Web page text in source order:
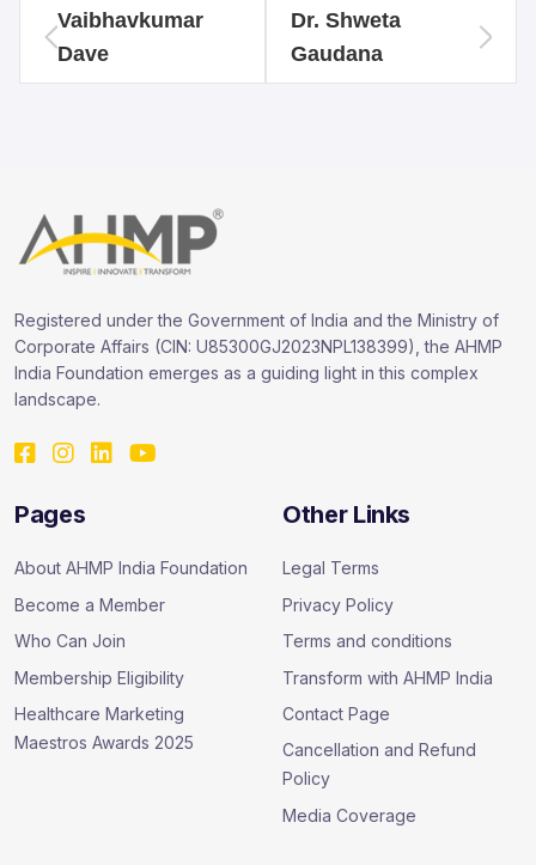
Vaibhavkumar
Dave
Dr. Shweta
Gaudana
Registered under the Government of India and the Ministry of
Corporate Affairs (CIN: U85300GJ2023NPL138399), the AHMP
India Foundation emerges as a guiding light in this complex
landscape.
Pages
About AHMP India Foundation
Become a Member
Who Can Join
Membership Eligibility
Healthcare Marketing
Maestros Awards 2025
Other Links
Legal Terms
Privacy Policy
Terms and conditions
Transform with AHMP India
Contact Page
Cancellation and Refund
Policy
Media Coverage